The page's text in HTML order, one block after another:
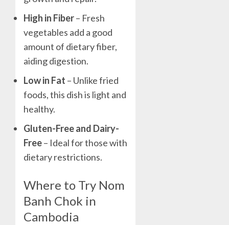
High in Fiber– Fresh
vegetables add a good
amount of dietary fiber,
aiding digestion.
Low in Fat – Unlike fried
foods, this dish is light and
healthy.
Gluten-Free and Dairy-
Free– Ideal for those with
dietary restrictions.
Where to Try Nom
Banh Chok in
Cambodia